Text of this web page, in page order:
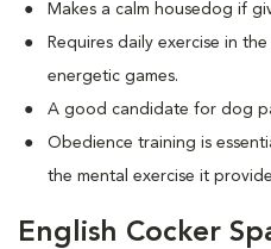
Makes a calm housedog if
Requires daily exercise in
energetic games.
A good candidate for dog
Obedience training is
the mental exercise it
English Cocker